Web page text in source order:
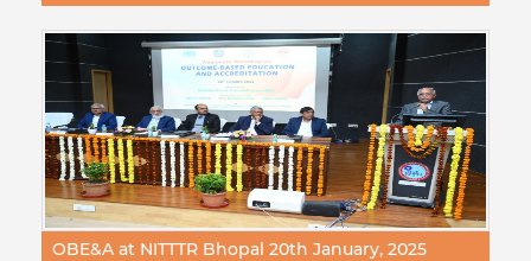
OBE&A at NITTTR Bhopal 20th January, 2025